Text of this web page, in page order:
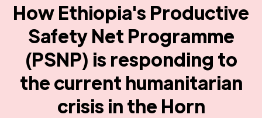
How Ethiopia's Productive
Safety Net Programme
(PSNP) is responding to
the current humanitarian
crisis in the Horn